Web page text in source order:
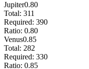
Jupiter0.80
Total: 311
Required: 390
Ratio: 0.80
Venus0.85
Total: 282
Required: 330
Ratio: 0.85